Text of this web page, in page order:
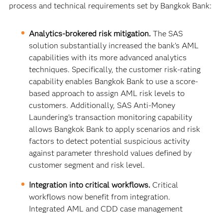
process and technical requirements set by Bangkok Bank:
Analytics-brokered risk mitigation.The SAS
solution substantially increased the bank’s AML
capabilities with its more advanced analytics
techniques. Specifically, the customer risk-rating
capability enables Bangkok Bank to use a score-
based approach to assign AML risk levels to
customers. Additionally, SAS Anti-Money
Laundering’s transaction monitoring capability
allows Bangkok Bank to apply scenarios and risk
factors to detect potential suspicious activity
against parameter threshold values defined by
customer segment and risk level.
Integration into critical workflows.Critical
workflows now benefit from integration.
Integrated AML and CDD case management